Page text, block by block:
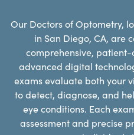
Our Doctors of Optometry,
in San Diego, CA, are
comprehensive,
advanced digital
exams evaluate both your
to detect, diagnose, and
eye conditions. Each
assessment and precise